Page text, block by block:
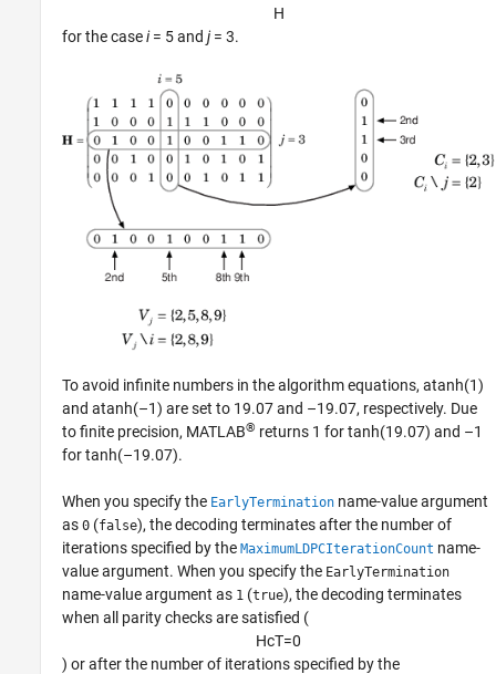
H
for the casei= 5 andj = 3.
To avoid infinite numbers in the algorithm equations, atanh(1)
and atanh(–1) are set to 19.07 and –19.07, respectively. Due
to finite precision, MATLAB® returns 1 for tanh(19.07) and –1
for tanh(–19.07).
When you specify the EarlyTermination name-value argument
as0 (false), the decoding terminates after the number of
iterations specified by theMaximumLDPCIterationCount name-
value argument. When you specify the EarlyTermination
name-value argument as 1 (true), the decoding terminates
when all parity checks are satisfied (
HcT=0
) or after the number of iterations specified by the